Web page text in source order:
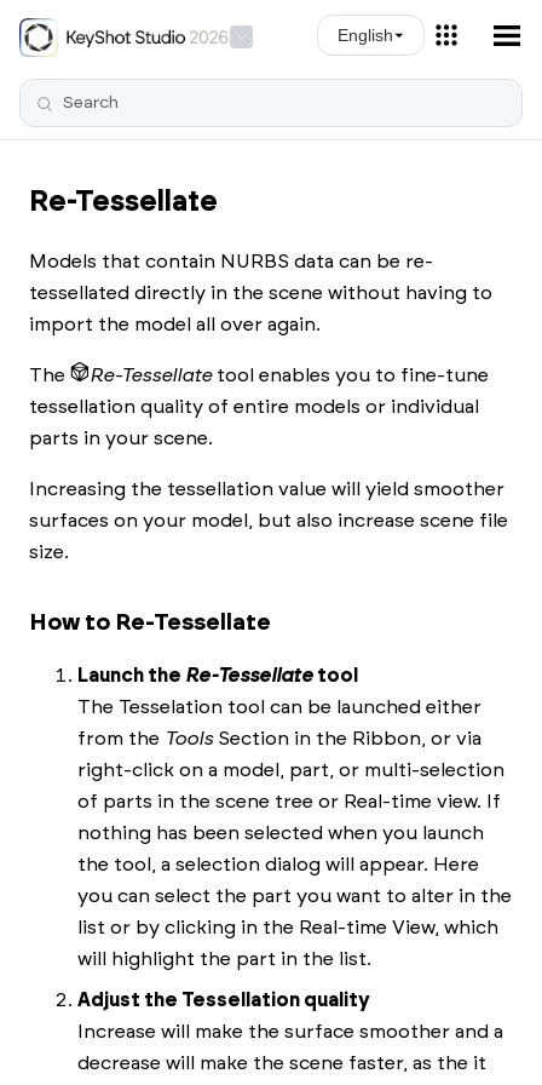
Skip To Main ContentEnglish
Re-Tessellate
Models that contain NURBS data can be re-
tessellated directly in the scene without having to
import the model all over again.
The Re-Tessellate tool enables you to fine-tune
tessellation quality of entire models or individual
parts in your scene.
Increasing the tessellation value will yield smoother
surfaces on your model, but also increase scene file
size.
How to Re-Tessellate
Launch the Re-Tessellate tool
The Tesselation tool can be launched either
from the ToolsSection in the Ribbon, or via
right-click on a model, part, or multi-selection
of parts in the scene tree or Real-time view. If
nothing has been selected when you launch
the tool, a selection dialog will appear. Here
you can select the part you want to alter in the
list or by clicking in the Real-time View, which
will highlight the part in the list.
Adjust the Tessellation quality
Increase will make the surface smoother and a
decrease will make the scene faster, as the it